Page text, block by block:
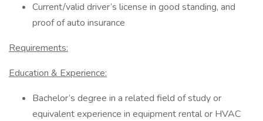
Current/valid driver’s license in good standing, and
proof of auto insurance
Requirements:
Education & Experience:
Bachelor’s degree in a related field of study or
equivalent experience in equipment rental or HVAC